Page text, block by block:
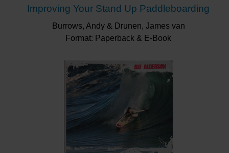
Improving Your Stand Up Paddleboarding
Burrows, Andy & Drunen, James van
Format: Paperback & E-Book